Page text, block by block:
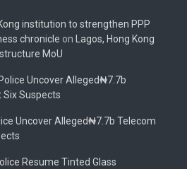
institution to strengthen PPP
chronicle on Lagos, Hong Kong
MoU
Uncover Alleged₦7.7b
Six Suspects
Uncover Alleged₦7.7b Telecom
Resume Tinted Glass